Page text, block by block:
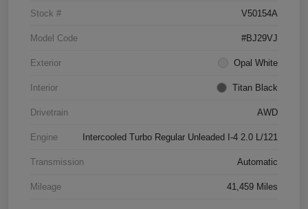
Stock # V50154A
Model Code #BJ29VJ
Exterior Opal White
Interior Titan Black
Drivetrain AWD
Engine Intercooled Turbo Regular Unleaded I-4 2.0 L/121
Transmission Automatic
Mileage 41,459 Miles